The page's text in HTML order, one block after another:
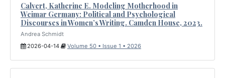
Calvert, Katherine E. Modeling Motherhood in
Weimar Germany: Political and Psychological
Discourses in Women’s Writing. Camden House, 2023.
Andrea Schmidt
2026-04-14
Volume 50 • Issue 1 • 2026